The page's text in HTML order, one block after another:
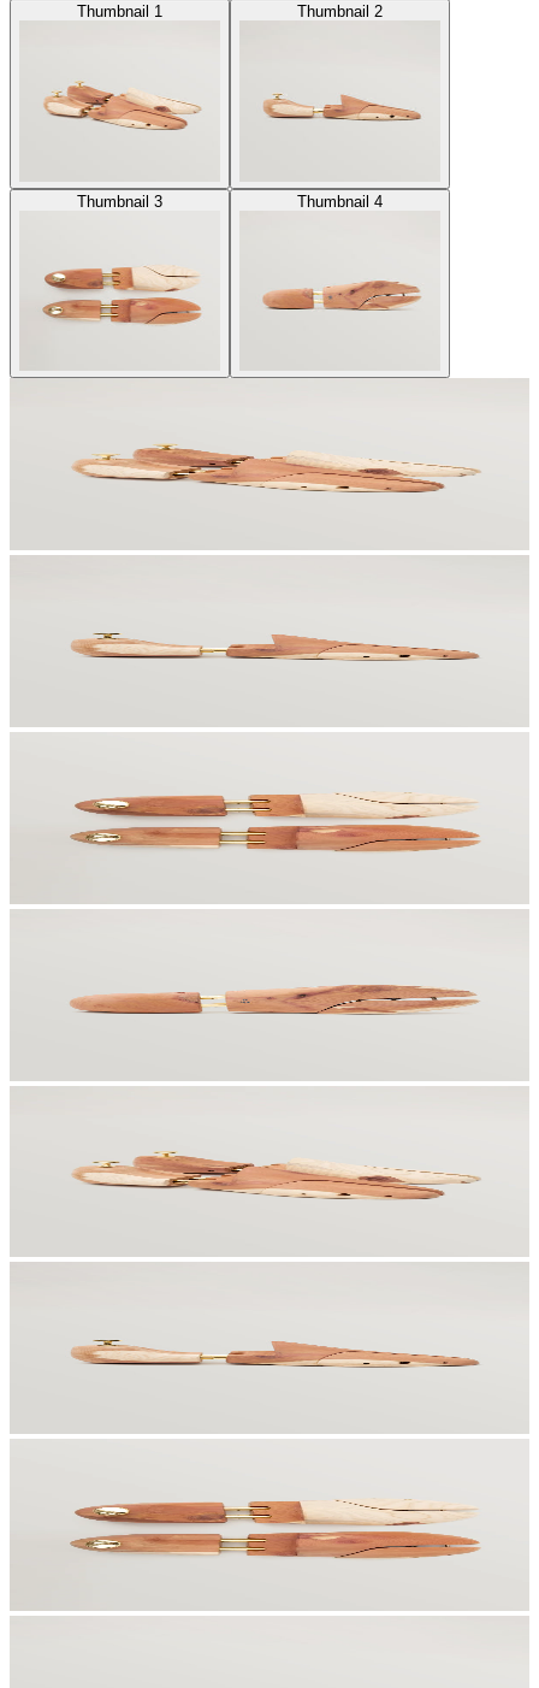
Thumbnail 1 Thumbnail 2
Thumbnail 3 Thumbnail 4